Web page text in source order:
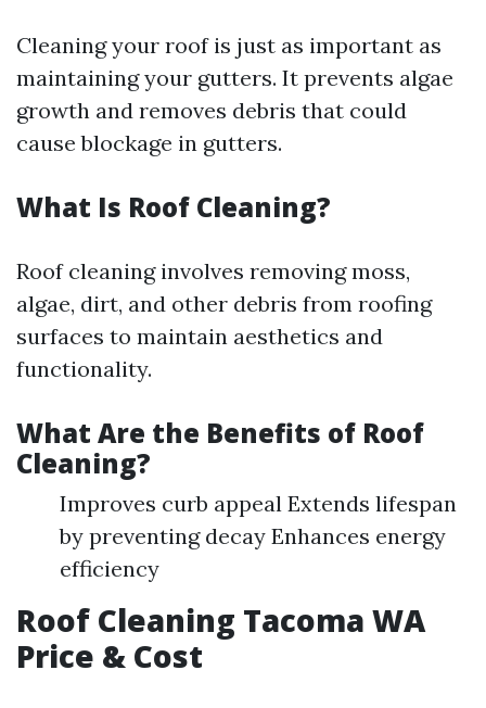
Cleaning your roof is just as important as
maintaining your gutters. It prevents algae
growth and removes debris that could
cause blockage in gutters.
What Is Roof Cleaning?
Roof cleaning involves removing moss,
algae, dirt, and other debris from roofing
surfaces to maintain aesthetics and
functionality.
What Are the Benefits of Roof
Cleaning?
Improves curb appeal Extends lifespan
by preventing decay Enhances energy
efficiency
Roof Cleaning Tacoma WA
Price & Cost